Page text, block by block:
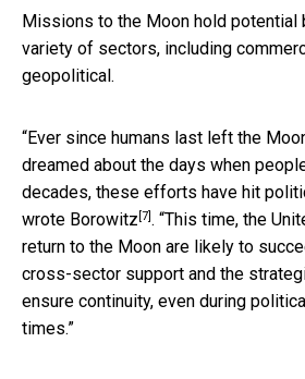
Missions to the Moon hold potential
variety of sectors, including
geopolitical.
“Ever since humans last left the
dreamed about the days when
decades, these efforts have hit
wrote Borowitz [7]. “This time, the
return to the Moon are likely to
cross-sector support and the
ensure continuity, even during
times.”